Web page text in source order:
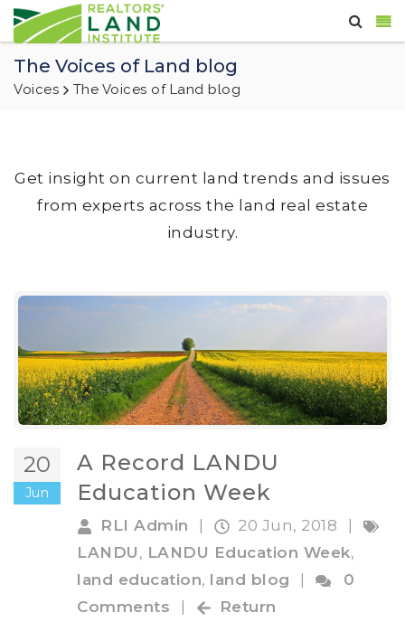
The Voices of Land blog
Voices The Voices of Land blog
Get insight on current land trends and issues
from experts across the land real estate
industry.
20
Jun
A Record LANDU
Education Week
RLI Admin | 20 Jun, 2018
|
LANDU , LANDU Education Week,
land education, land blog |
0
Comments
| Return